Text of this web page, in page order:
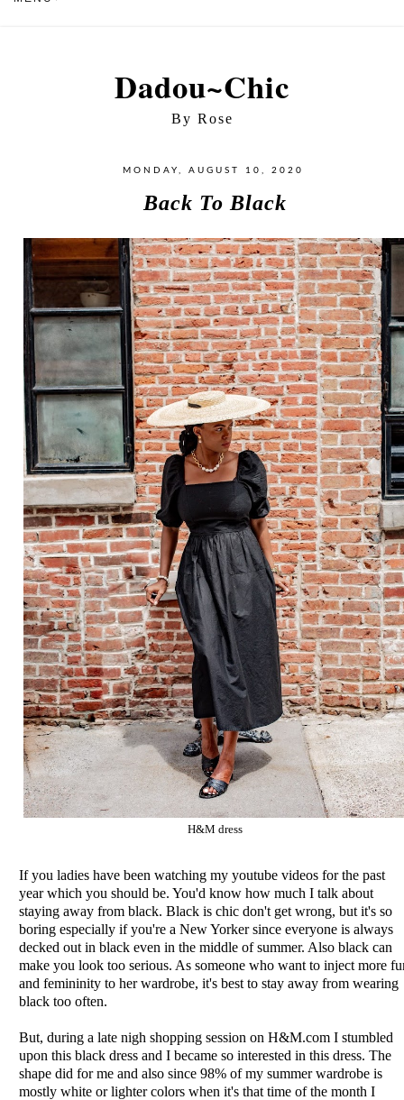
Dadou~Chic
By Rose
MONDAY, AUGUST 10, 2020
Back To Black
H&M dress
If you ladies have been watching my youtube videos for the past
year which you should be. You'd know how much I talk about
staying away from black. Black is chic don't get wrong, but it's so
boring especially if you're a New Yorker since everyone is always
decked out in black even in the middle of summer. Also black can
make you look too serious. As someone who want to inject more
and femininity to her wardrobe, it's best to stay away from wearing
black too often.
But, during a late nigh shopping session on H&M.com I stumbled
upon this black dress and I became so interested in this dress. The
shape did for me and also since 98% of my summer wardrobe is
mostly white or lighter colors when it's that time of the month I